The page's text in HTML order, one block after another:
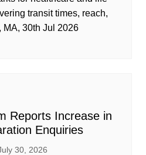
transit times, reach,
MA, 30th Jul 2026
Reports Increase in
Enquiries
30, 2026